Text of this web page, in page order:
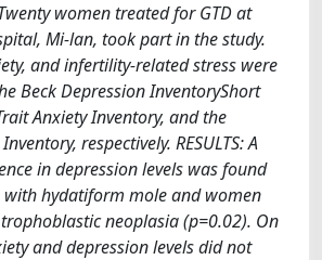
women treated for GTD at
Mi-lan, took part in the study.
and infertility-related stress were
Beck Depression InventoryShort
Anxiety Inventory, and the
respectively. RESULTS: A
in depression levels was found
hydatiform mole and women
neoplasia (p=0.02). On
and depression levels did not